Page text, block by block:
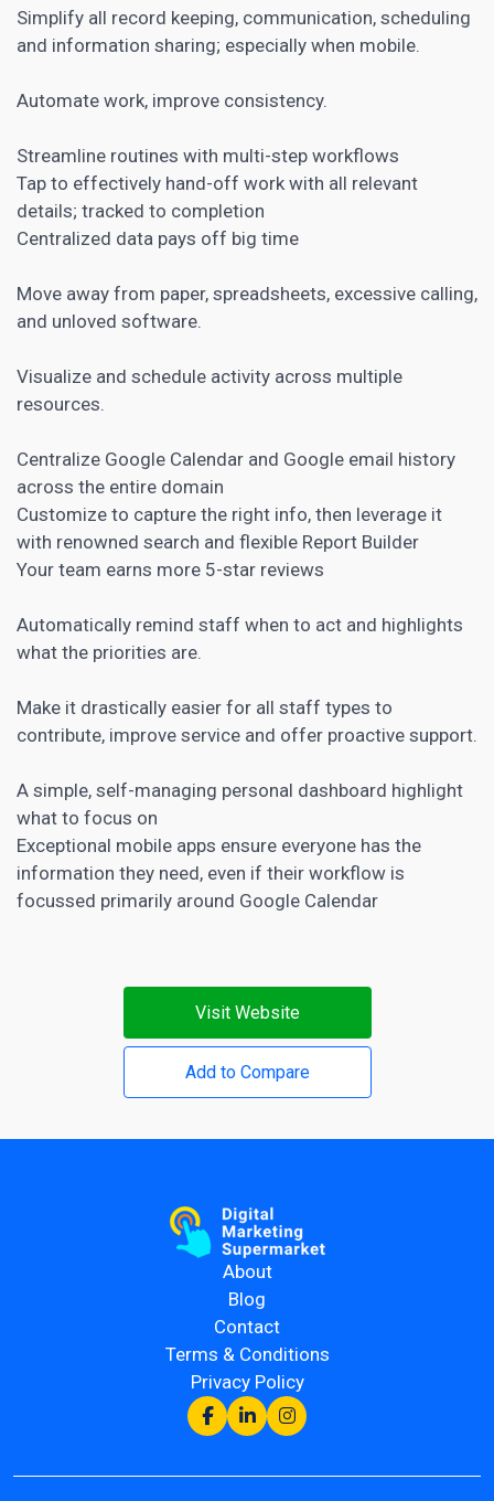
Simplify all record keeping, communication, scheduling
and information sharing; especially when mobile.
Automate work, improve consistency.
Streamline routines with multi-step workflows
Tap to effectively hand-off work with all relevant
details; tracked to completion
Centralized data pays off big time
Move away from paper, spreadsheets, excessive calling,
and unloved software.
Visualize and schedule activity across multiple
resources.
Centralize Google Calendar and Google email history
across the entire domain
Customize to capture the right info, then leverage it
with renowned search and flexible Report Builder
Your team earns more 5-star reviews
Automatically remind staff when to act and highlights
what the priorities are.
Make it drastically easier for all staff types to
contribute, improve service and offer proactive support.
A simple, self-managing personal dashboard highlight
what to focus on
Exceptional mobile apps ensure everyone has the
information they need, even if their workflow is
focussed primarily around Google Calendar
Visit Website
Add to Compare
About
Blog
Contact
Terms & Conditions
Privacy Policy